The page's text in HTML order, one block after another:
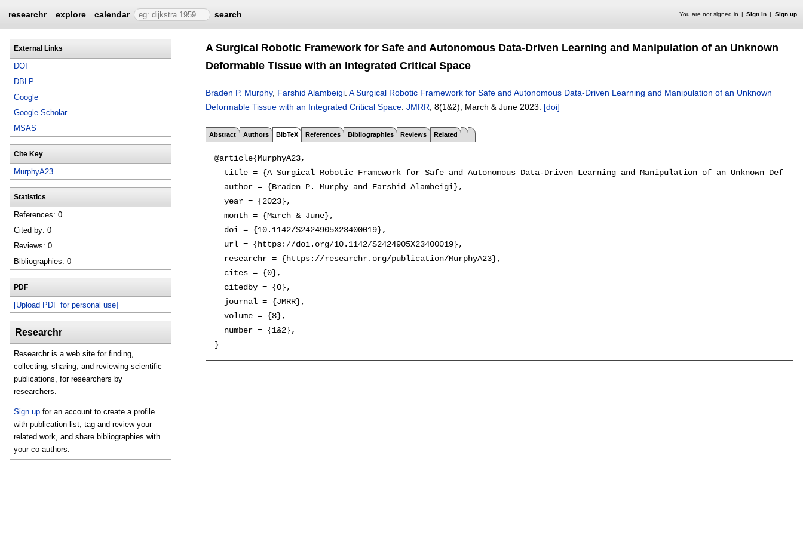
researchr explore calendar search You are not signed in Sign in Sign up
External Links
DOI
DBLP
Google
Google Scholar
MSAS
Cite Key
MurphyA23
Statistics
References: 0
Cited by: 0
Reviews: 0
Bibliographies: 0
PDF
[Upload PDF for personal use]
Researchr
Researchr is a web site for finding,
collecting, sharing, and reviewing scientific
publications, for researchers by
researchers.
Sign up for an account to create a profile
with publication list, tag and review your
related work, and share bibliographies with
your co-authors.
A Surgical Robotic Framework for Safe and Autonomous Data-Driven Learning and Manipulation of an Unknown
Deformable Tissue with an Integrated Critical Space
Braden P. Murphy, Farshid Alambeigi A Surgical Robotic Framework for Safe and Autonomous Data-Driven Learning and Manipulation of an Unknown
Deformable Tissue with an Integrated Critical Space JMRR , 8(1&2), March & June 2023. [doi]
Abstract Authors BibTeX References Bibliographies Reviews Related
@article{MurphyA23,
title = {A Surgical Robotic Framework for Safe and Autonomous Data-Driven Learning and Manipulation of an Unknown
  author = {Braden P. Murphy and Farshid Alambeigi},
  year = {2023},
  month = {March & June},
  doi = {10.1142/S2424905X23400019},
  url = {https://doi.org/10.1142/S2424905X23400019},
  researchr = {https://researchr.org/publication/MurphyA23},
  cites = {0},
  citedby = {0},
  journal = {JMRR},
  volume = {8},
  number = {1&2},